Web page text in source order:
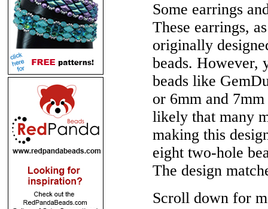
Some earrings
These earrings,
originally
beads. However,
beads like
or 6mm and
likely that many
making this
eight two-hole
The design
Scroll down for